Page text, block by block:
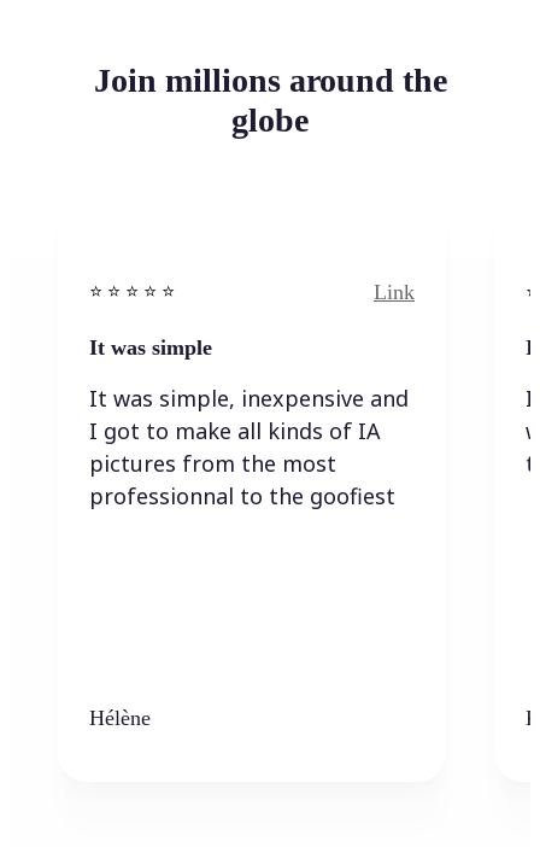
Join millions around the
globe
⭐️ ⭐️ ⭐️ ⭐ ⭐️ Link
It was simple
It was simple, inexpensive and
I got to make all kinds of IA
pictures from the most
professionnal to the goofiest
Hélène
I
I